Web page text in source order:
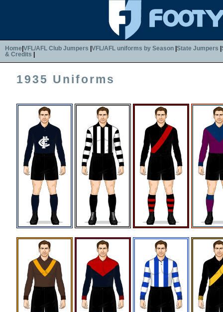
Home VFL/AFL Club Jumpers VFL/AFL uniforms by Season State Jumpers
& Credits
1935 Uniforms